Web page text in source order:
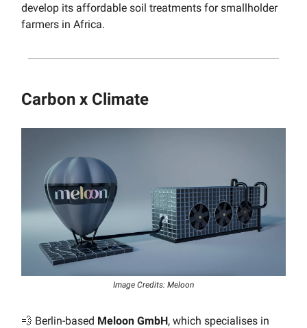
develop its affordable soil treatments for smallholder
farmers in Africa.
Carbon x Climate
Image Credits: Meloon
💨 Berlin-based Meloon GmbH, which specialises in